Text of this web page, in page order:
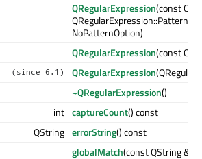
QRegularExpression(const
NoPatternOption)
QRegularExpression(const
(since 6.1) QRegularExpression
~QRegularExpression()
int captureCount() const
QString errorString() const
globalMatch(const QString &